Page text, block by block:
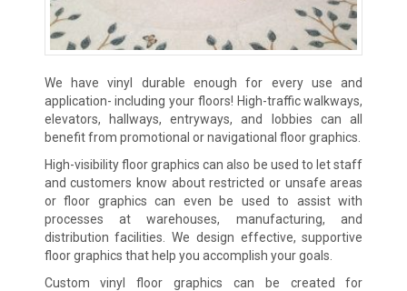
We have vinyl durable enough for every use and
application- including your floors! High-traffic walkways,
elevators, hallways, entryways, and lobbies can all
benefit from promotional or navigational floor graphics.
High-visibility floor graphics can also be used to let staff
and customers know about restricted or unsafe areas
or floor graphics can even be used to assist with
processes at warehouses, manufacturing, and
distribution facilities. We design effective, supportive
floor graphics that help you accomplish your goals.
Custom vinyl floor graphics can be created for